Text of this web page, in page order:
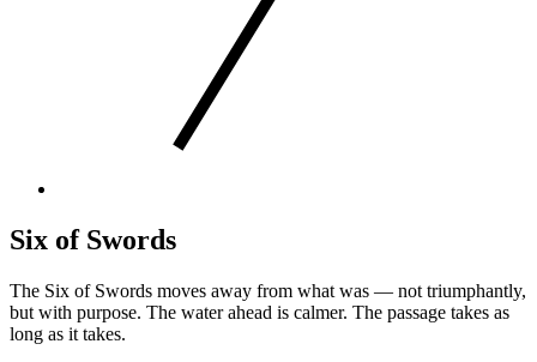
Six of Swords
The Six of Swords moves away from what was — not triumphantly,
but with purpose. The water ahead is calmer. The passage takes as
long as it takes.